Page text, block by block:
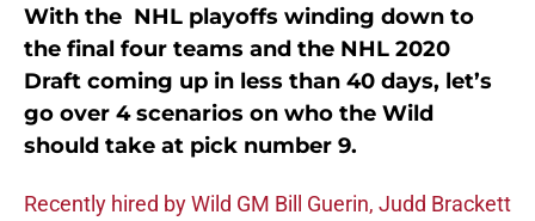
With the NHL playoffs winding down to
the final four teams and the NHL 2020
Draft coming up in less than 40 days, let’s
go over 4 scenarios on who the Wild
should take at pick number 9.
Recently hired by Wild GM Bill Guerin, Judd Brackett